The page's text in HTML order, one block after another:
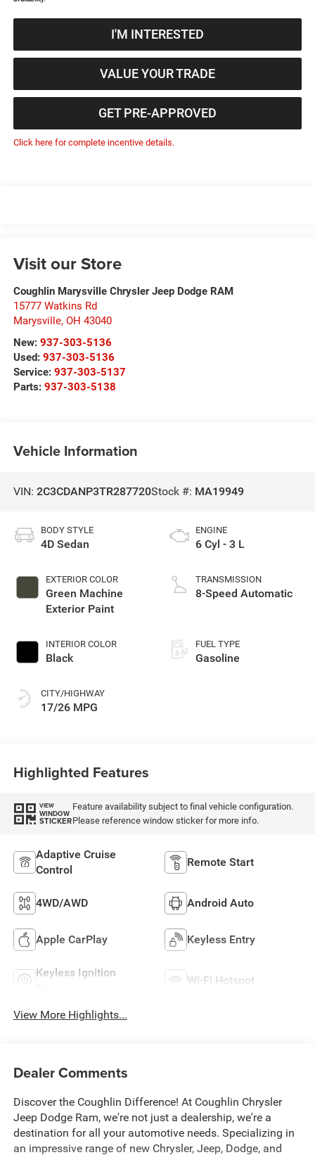
I'M INTERESTED
VALUE YOUR TRADE
GET PRE-APPROVED
Click here for complete incentive details.
Visit our Store
Coughlin Marysville Chrysler Jeep Dodge RAM
15777 Watkins Rd
Marysville, OH 43040
New: 937-303-5136
Used: 937-303-5136
Service: 937-303-5137
Parts: 937-303-5138
Vehicle Information
VIN: 2C3CDANP3TR287720Stock #: MA19949
BODY STYLE
4D Sedan
EXTERIOR COLOR
Green Machine
Exterior Paint
INTERIOR COLOR
Black
CITY/HIGHWAY
17/26 MPG
ENGINE
6 Cyl - 3 L
TRANSMISSION
8-Speed Automatic
FUEL TYPE
Gasoline
Highlighted Features
VIEW
WINDOW
STICKER
Feature availability subject to final vehicle configuration.
Please reference window sticker for more info.
Adaptive Cruise
Control
Remote Start
4WD/AWD Android Auto
Apple CarPlay Keyless Entry
Keyless Ignition
Wi-Fi Hotspot
View More Highlights...
Dealer Comments
Discover the Coughlin Difference! At Coughlin Chrysler
Jeep Dodge Ram, we're not just a dealership, we're a
destination for all your automotive needs. Specializing in
an impressive range of new Chrysler, Jeep, Dodge, and